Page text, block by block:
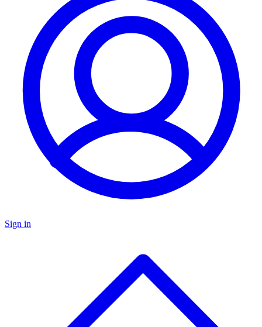
Sign in